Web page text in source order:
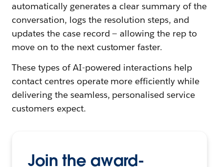
automatically generates a clear summary of the
conversation, logs the resolution steps, and
updates the case record — allowing the rep to
move on to the next customer faster.
These types of AI-powered interactions help
contact centres operate more efficiently while
delivering the seamless, personalised service
customers expect.
Join the award-